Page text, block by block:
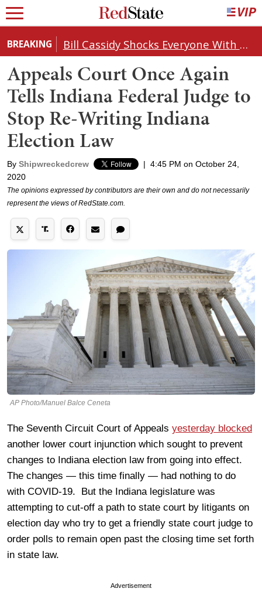
BREAKING Bill Cassidy Shocks Everyone With Decision on Todd Blanche's DOJ Nomination
Appeals Court Once Again
Tells Indiana Federal Judge to
Stop Re-Writing Indiana
Election Law
By Shipwreckedcrew | 4:45 PM on October 24,
2020
The opinions expressed by contributors are their own and do not necessarily
represent the views of RedState.com.
AP Photo/Manuel Balce Ceneta
The Seventh Circuit Court of Appeals yesterday blocked
another lower court injunction which sought to prevent
changes to Indiana election law from going into effect.
The changes — this time finally — had nothing to do
with COVID-19. But the Indiana legislature was
attempting to cut-off a path to state court by litigants on
election day who try to get a friendly state court judge to
order polls to remain open past the closing time set forth
in state law.
Advertisement